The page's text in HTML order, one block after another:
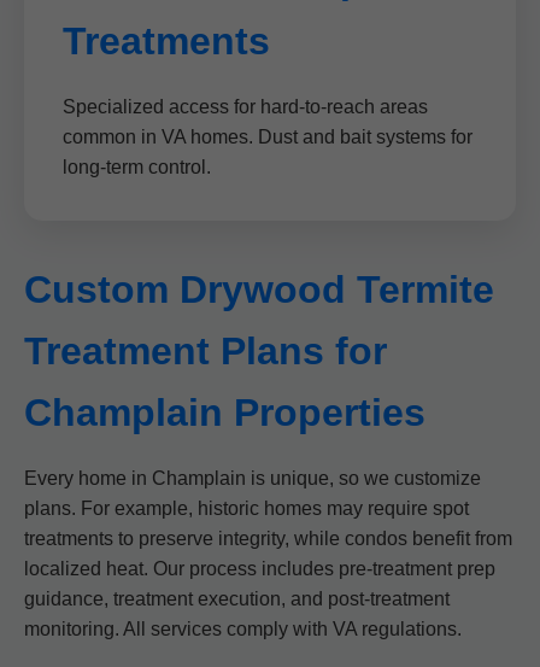
Treatments
Specialized access for hard-to-reach areas
common in VA homes. Dust and bait systems for
long-term control.
Custom Drywood Termite
Treatment Plans for
Champlain Properties
Every home in Champlain is unique, so we customize
plans. For example, historic homes may require spot
treatments to preserve integrity, while condos benefit from
localized heat. Our process includes pre-treatment prep
guidance, treatment execution, and post-treatment
monitoring. All services comply with VA regulations.